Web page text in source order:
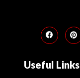
Useful Links